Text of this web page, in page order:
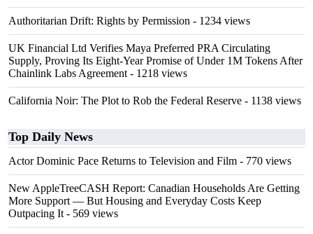
Authoritarian Drift: Rights by Permission - 1234 views
UK Financial Ltd Verifies Maya Preferred PRA Circulating
Supply, Proving Its Eight-Year Promise of Under 1M Tokens After
Chainlink Labs Agreement - 1218 views
California Noir: The Plot to Rob the Federal Reserve - 1138 views
Top Daily News
Actor Dominic Pace Returns to Television and Film - 770 views
New AppleTreeCASH Report: Canadian Households Are Getting
More Support — But Housing and Everyday Costs Keep
Outpacing It - 569 views